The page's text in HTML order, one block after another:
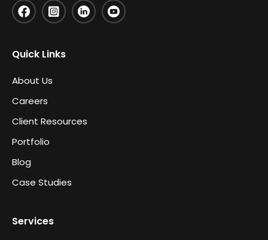
Quick Links
About Us
Careers
Client Resources
Portfolio
Blog
Case Studies
Services